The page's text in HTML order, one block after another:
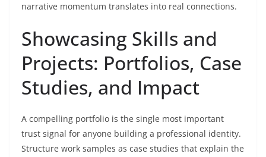
narrative momentum translates into real connections.
Showcasing Skills and
Projects: Portfolios, Case
Studies, and Impact
A compelling portfolio is the single most important
trust signal for anyone building a professional identity.
Structure work samples as case studies that explain the